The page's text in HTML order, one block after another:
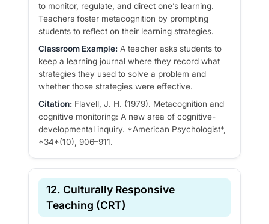
to monitor, regulate, and direct one’s learning.
Teachers foster metacognition by prompting
students to reflect on their learning strategies.
Classroom Example: A teacher asks students to
keep a learning journal where they record what
strategies they used to solve a problem and
whether those strategies were effective.
Citation: Flavell, J. H. (1979). Metacognition and
cognitive monitoring: A new area of cognitive-
developmental inquiry. *American Psychologist*,
*34*(10), 906–911.
12. Culturally Responsive
Teaching (CRT)